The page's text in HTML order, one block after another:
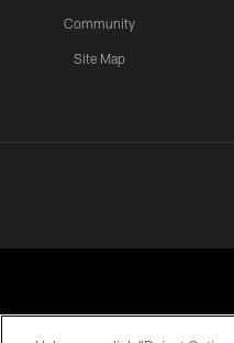
Community
Site Map